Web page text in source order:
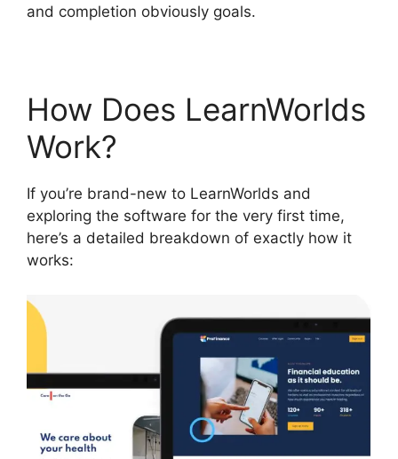
and completion obviously goals.
How Does LearnWorlds
Work?
If you’re brand-new to LearnWorlds and
exploring the software for the very first time,
here’s a detailed breakdown of exactly how it
works: